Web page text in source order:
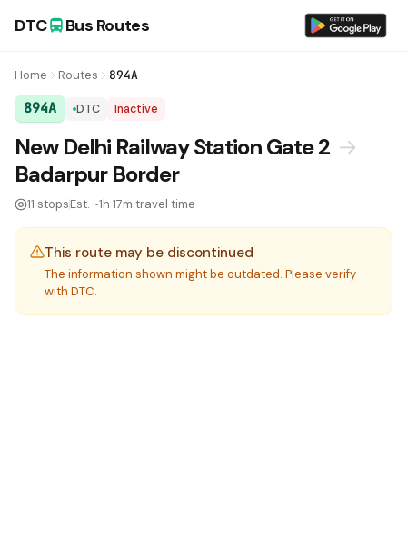
DTC Bus Routes
Home Routes 894A
894A DTC Inactive
DTC Bus Route 894A:
New Delhi Railway Station Gate 2 →
Badarpur Border
11 stopsEst. ~1h 17m travel time
This route may be discontinued
The information shown might be outdated. Please verify
with DTC.